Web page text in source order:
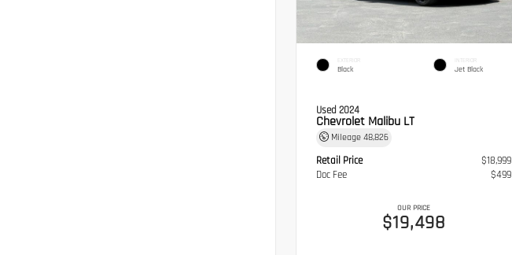
EXTERIOR
Black
INTERIOR
Jet Black
Used 2024
Chevrolet Malibu LT
Mileage 48,826
Retail Price
$18,999
Doc Fee
$499
OUR PRICE
$19,498